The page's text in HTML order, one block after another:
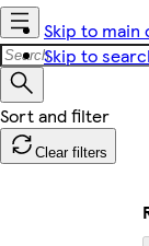
Skip to main
Skip to
Clear filters